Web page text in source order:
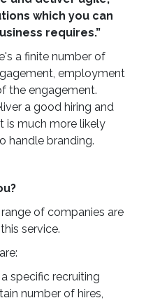
which you can
requires.”
a finite number of
employment
the engagement.
a good hiring and
is much more likely
handle branding.
of companies are
service.
specific recruiting
number of hires,